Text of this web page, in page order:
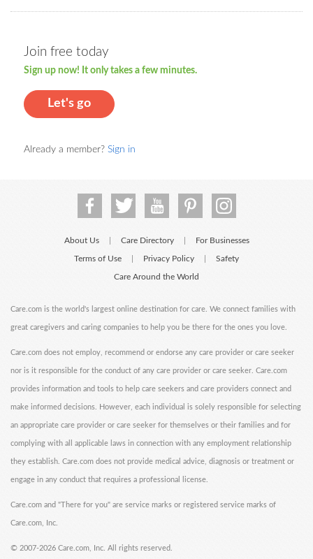
Join free today
Sign up now! It only takes a few minutes.
Let's go
Already a member? Sign in
About Us Care Directory For Businesses
Terms of Use Privacy Policy Safety
Care Around the World
Care.com is the world's largest online destination for care. We connect families with
great caregivers and caring companies to help you be there for the ones you love.
Care.com does not employ, recommend or endorse any care provider or care seeker
nor is it responsible for the conduct of any care provider or care seeker. Care.com
provides information and tools to help care seekers and care providers connect and
make informed decisions. However, each individual is solely responsible for selecting
an appropriate care provider or care seeker for themselves or their families and for
complying with all applicable laws in connection with any employment relationship
they establish. Care.com does not provide medical advice, diagnosis or treatment or
engage in any conduct that requires a professional license.
Care.com and "There for you" are service marks or registered service marks of
Care.com, Inc.
© 2007-2026 Care.com, Inc. All rights reserved.